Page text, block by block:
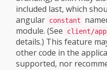
included last, which
angular constant
module. (See client/
details.) This feature
other code in the
supported, nor